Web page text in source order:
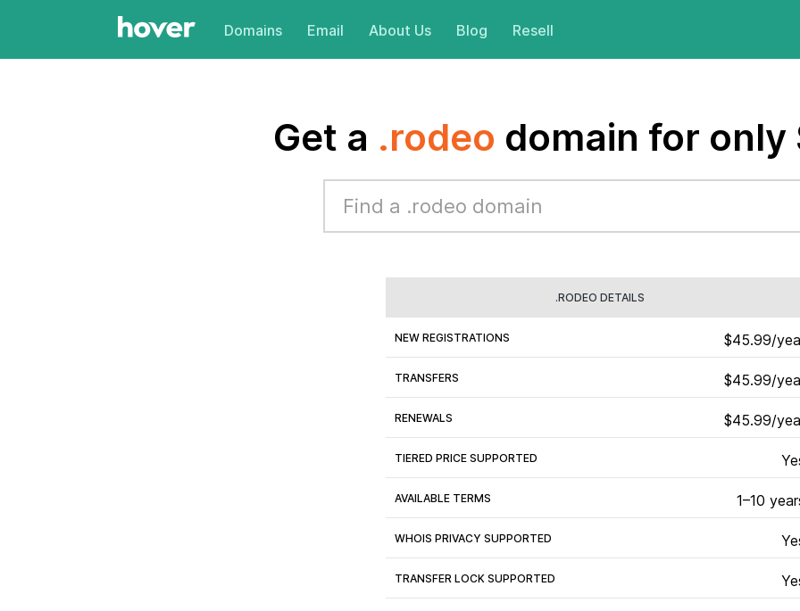
Domains Email About Us Blog Resell
Get a .rodeo domain for only
.RODEO DETAILS
NEW REGISTRATIONS $45.99/
TRANSFERS $45.99/
RENEWALS $45.99/
TIERED PRICE SUPPORTED
AVAILABLE TERMS 1–10
WHOIS PRIVACY SUPPORTED
TRANSFER LOCK SUPPORTED